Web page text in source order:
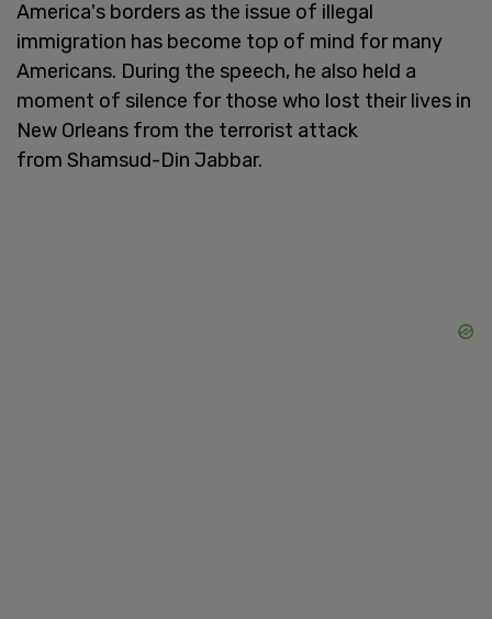
America's borders as the issue of illegal
immigration has become top of mind for many
Americans. During the speech, he also held a
moment of silence for those who lost their lives in
New Orleans from the terrorist attack
from Shamsud-Din Jabbar.